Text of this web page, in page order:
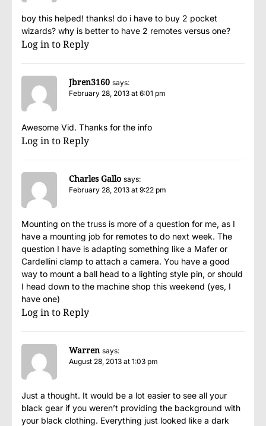
boy this helped! thanks! do i have to buy 2 pocket
wizards? why is better to have 2 remotes versus one?
Log in to Reply
Jbren3160 says:
February 28, 2013 at 6:01 pm
Awesome Vid. Thanks for the info
Log in to Reply
Charles Gallo says:
February 28, 2013 at 9:22 pm
Mounting on the truss is more of a question for me, as I
have a mounting job for remotes to do next week. The
question I have is adapting something like a Mafer or
Cardellini clamp to attach a camera. You have a good
way to mount a ball head to a lighting style pin, or should
I head down to the machine shop this weekend (yes, I
have one)
Log in to Reply
Warren says:
August 28, 2013 at 1:03 pm
Just a thought. It would be a lot easier to see all your
black gear if you weren’t providing the background with
your black clothing. Everything just looked like a dark